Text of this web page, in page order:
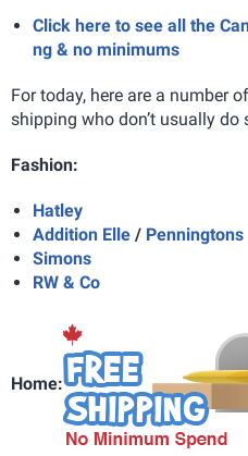
Click here to see all the
ng & no minimums
For today, here are a number
shipping who don’t usually do
Fashion:
Hatley
Addition Elle / Penningtons
Simons
RW & Co
Home: